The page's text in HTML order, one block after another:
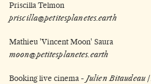
Priscilla Telmon
priscilla@petitesplanetes.earth
Mathieu 'Vincent Moon' Saura
moon@petitesplanetes.earth
Booking live cinema - Julien Bitaudeau /